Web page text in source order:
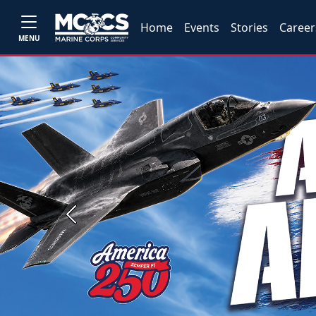
MENU
Home Events Stories
Previous